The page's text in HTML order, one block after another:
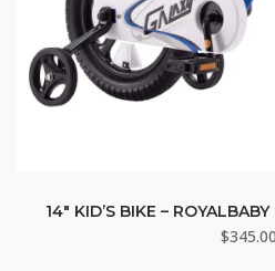
14″ KID’S BIKE –
$345.00